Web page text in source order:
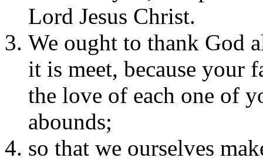
Lord Jesus Christ.
We ought to thank God
it is meet, because your
the love of each one of
abounds;
so that we ourselves